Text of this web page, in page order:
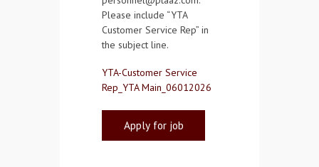
Please include “YTA
Customer Service Rep” in
the subject line.
YTA-Customer Service
Rep_YTA Main_06012026